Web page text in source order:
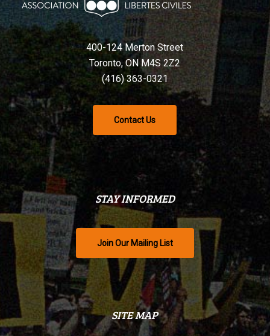
400-124 Merton Street
Toronto, ON M4S 2Z2
(416) 363-0321
Contact Us
STAY INFORMED
Join Our Mailing List
SITE MAP